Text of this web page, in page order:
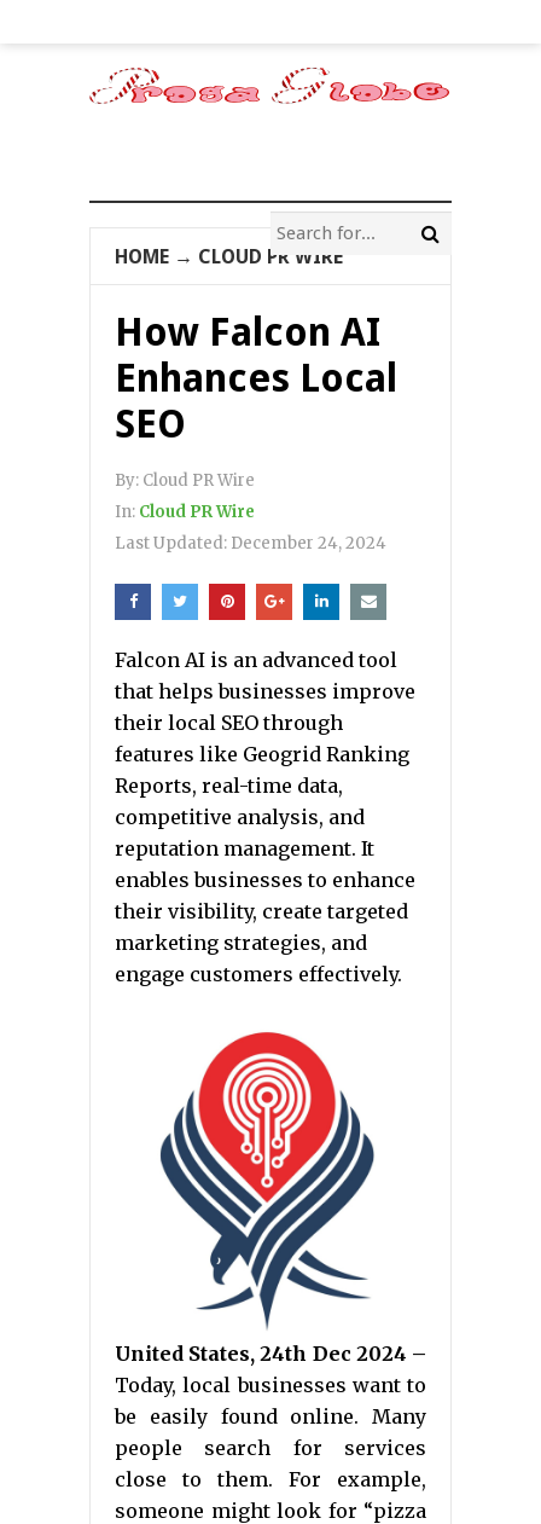
HOME → CLOUD PR WIRE
How Falcon AI
Enhances Local
SEO
By: Cloud PR Wire
In: Cloud PR Wire
Last Updated: December 24, 2024
Falcon AI is an advanced tool
that helps businesses improve
their local SEO through
features like Geogrid Ranking
Reports, real-time data,
competitive analysis, and
reputation management. It
enables businesses to enhance
their visibility, create targeted
marketing strategies, and
engage customers effectively.
United States, 24th Dec 2024 –
Today, local businesses want to
be easily found online. Many
people search for services
close to them. For example,
someone might look for “pizza